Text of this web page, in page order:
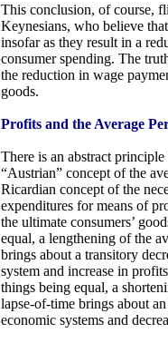
This conclusion, of course,
Keynesians, who believe
insofar as they result in a
consumer spending. The
the reduction in wage
goods.
Profits and the Average
There is an abstract principle
“Austrian” concept of the
Ricardian concept of the
expenditures for means of
the ultimate consumers’
equal, a lengthening of the
brings about a transitory
system and increase in
things being equal, a
lapse-of-time brings about
economic systems and